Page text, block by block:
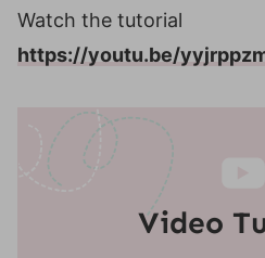
Watch the tutorial
https://youtu.be/
Video